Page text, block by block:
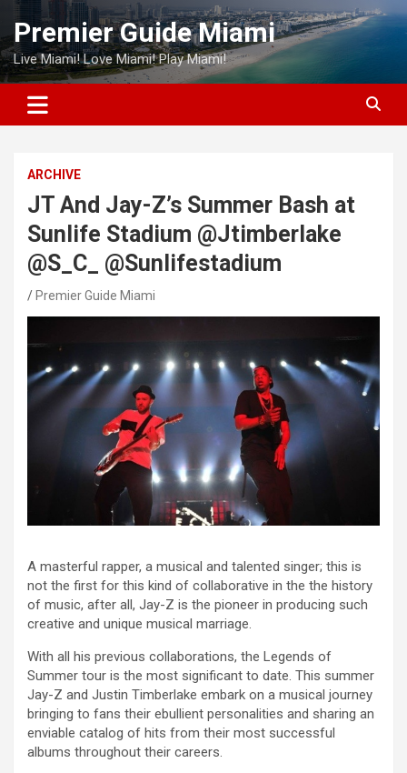
Skip
content
Premier Guide Miami
Live Miami! Love Miami! Play Miami!
ARCHIVE
JT And Jay-Z’s Summer Bash at
Sunlife Stadium @Jtimberlake
@S_C_ @Sunlifestadium
Premier Guide Miami
A masterful rapper, a musical and talented singer; this is
not the first for this kind of collaborative in the the history
of music, after all, Jay-Z is the pioneer in producing such
creative and unique musical marriage.
With all his previous collaborations, the Legends of
Summer tour is the most significant to date. This summer
Jay-Z and Justin Timberlake embark on a musical journey
bringing to fans their ebullient personalities and sharing an
enviable catalog of hits from their most successful
albums throughout their careers.